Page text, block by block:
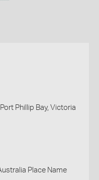
Phillip Bay, Victoria
Place Name